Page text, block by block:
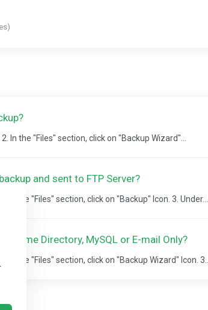
In the "Files" section, click on "Backup Wizard"...
and sent to FTP Server?
In the "Files" section, click on "Backup" Icon. 3. Under...
Home Directory, MySQL or E-mail Only?
In the "Files" section, click on "Backup Wizard" Icon. 3....